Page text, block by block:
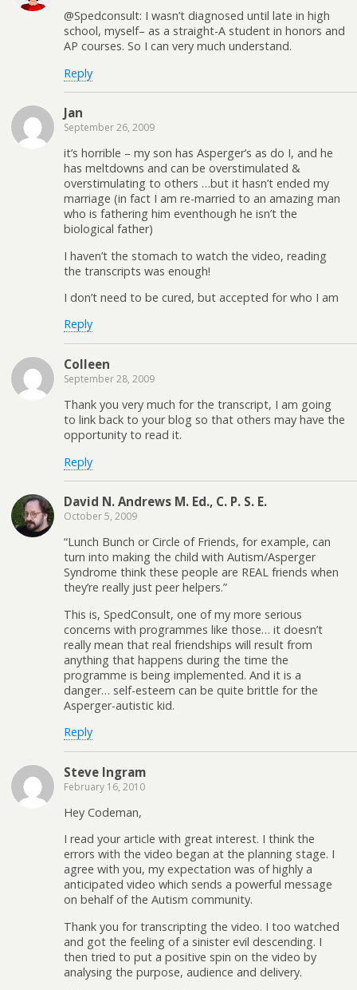
@Spedconsult: I wasn’t diagnosed until late in high
school, myself– as a straight-A student in honors and
AP courses. So I can very much understand.
Reply
Jan
September 26, 2009
it’s horrible – my son has Asperger’s as do I, and he
has meltdowns and can be overstimulated &
overstimulating to others …but it hasn’t ended my
marriage (in fact I am re-married to an amazing man
who is fathering him eventhough he isn’t the
biological father)
I haven’t the stomach to watch the video, reading
the transcripts was enough!
I don’t need to be cured, but accepted for who I am
Reply
Colleen
September 28, 2009
Thank you very much for the transcript, I am going
to link back to your blog so that others may have the
opportunity to read it.
Reply
David N. Andrews M. Ed., C. P. S. E.
October 5, 2009
“Lunch Bunch or Circle of Friends, for example, can
turn into making the child with Autism/Asperger
Syndrome think these people are REAL friends when
they’re really just peer helpers.”
This is, SpedConsult, one of my more serious
concerns with programmes like those… it doesn’t
really mean that real friendships will result from
anything that happens during the time the
programme is being implemented. And it is a
danger… self-esteem can be quite brittle for the
Asperger-autistic kid.
Reply
Steve Ingram
February 16, 2010
Hey Codeman,
I read your article with great interest. I think the
errors with the video began at the planning stage. I
agree with you, my expectation was of highly a
anticipated video which sends a powerful message
on behalf of the Autism community.
Thank you for transcripting the video. I too watched
and got the feeling of a sinister evil descending. I
then tried to put a positive spin on the video by
analysing the purpose, audience and delivery.